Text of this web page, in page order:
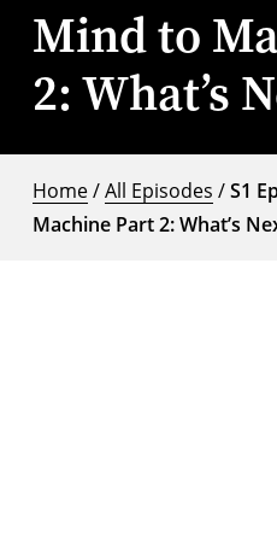
Mind to
2: What’s
Home/All Episodes /S1
Machine Part 2: What’s